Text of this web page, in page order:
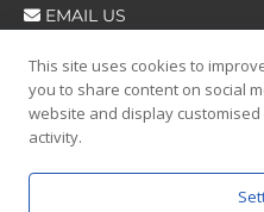
EMAIL US
FOLLOW US
This site uses cookies to
you to share content on social
website and display
activity.